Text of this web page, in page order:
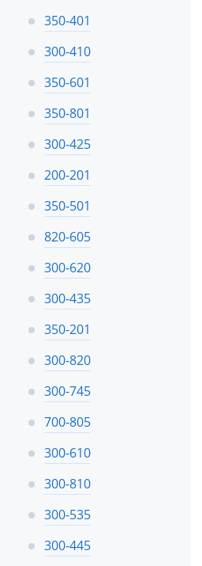
350-401
300-410
350-601
350-801
300-425
200-201
350-501
820-605
300-620
300-435
350-201
300-820
300-745
700-805
300-610
300-810
300-535
300-445